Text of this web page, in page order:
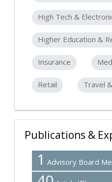
High Tech &
Higher Education &
Insurance
Retail Travel
Publications &
1 Advisory Board